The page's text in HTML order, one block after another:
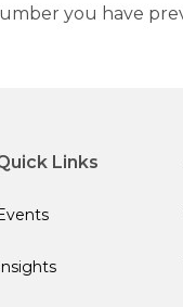
you have
Links